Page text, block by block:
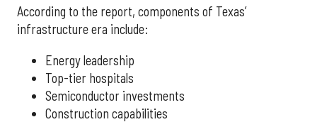
According to the report, components of Texas’
infrastructure era include:
Energy leadership
Top-tier hospitals
Semiconductor investments
Construction capabilities